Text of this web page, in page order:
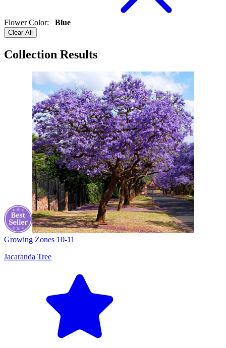
Flower Color: Blue
Clear All
Collection Results
Growing Zones 10-11
Jacaranda Tree